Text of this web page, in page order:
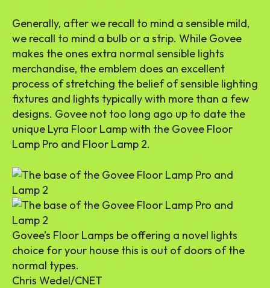
Generally, after we recall to mind a sensible mild,
we recall to mind a bulb or a strip. While Govee
makes the ones extra normal sensible lights
merchandise, the emblem does an excellent
process of stretching the belief of sensible lighting
fixtures and lights typically with more than a few
designs. Govee not too long ago up to date the
unique Lyra Floor Lamp with the Govee Floor
Lamp Pro and Floor Lamp 2.
Govee’s Floor Lamps be offering a novel lights
choice for your house this is out of doors of the
normal types.
Chris Wedel/CNET